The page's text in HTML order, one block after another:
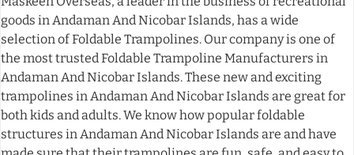
goods in Andaman And Nicobar Islands, has a wide
selection of Foldable Trampolines. Our company is one of
the most trusted Foldable Trampoline Manufacturers in
Andaman And Nicobar Islands. These new and exciting
trampolines in Andaman And Nicobar Islands are great for
both kids and adults. We know how popular foldable
structures in Andaman And Nicobar Islands are and have